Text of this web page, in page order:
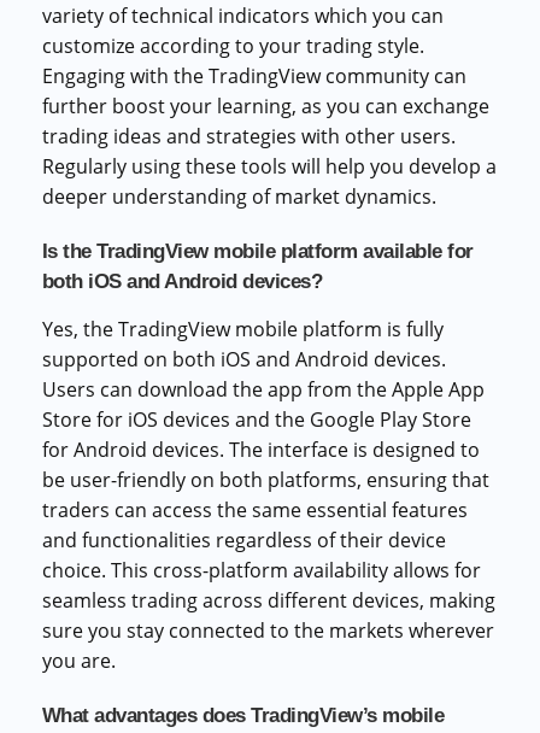
variety of technical indicators which you can
customize according to your trading style.
Engaging with the TradingView community can
further boost your learning, as you can exchange
trading ideas and strategies with other users.
Regularly using these tools will help you develop a
deeper understanding of market dynamics.
Is the TradingView mobile platform available for
both iOS and Android devices?
Yes, the TradingView mobile platform is fully
supported on both iOS and Android devices.
Users can download the app from the Apple App
Store for iOS devices and the Google Play Store
for Android devices. The interface is designed to
be user-friendly on both platforms, ensuring that
traders can access the same essential features
and functionalities regardless of their device
choice. This cross-platform availability allows for
seamless trading across different devices, making
sure you stay connected to the markets wherever
you are.
What advantages does TradingView’s mobile